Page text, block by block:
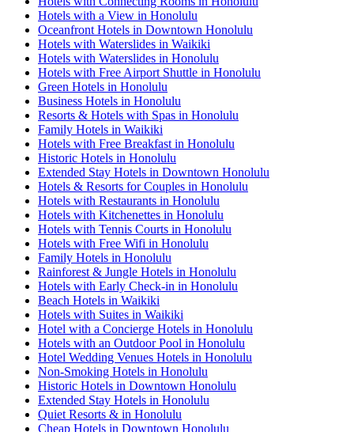
Hotels with a View in Honolulu
Oceanfront Hotels in Downtown Honolulu
Hotels with Waterslides in Waikiki
Hotels with Waterslides in Honolulu
Hotels with Free Airport Shuttle in Honolulu
Green Hotels in Honolulu
Business Hotels in Honolulu
Resorts & Hotels with Spas in Honolulu
Family Hotels in Waikiki
Hotels with Free Breakfast in Honolulu
Historic Hotels in Honolulu
Extended Stay Hotels in Downtown Honolulu
Hotels & Resorts for Couples in Honolulu
Hotels with Restaurants in Honolulu
Hotels with Kitchenettes in Honolulu
Hotels with Tennis Courts in Honolulu
Hotels with Free Wifi in Honolulu
Family Hotels in Honolulu
Rainforest & Jungle Hotels in Honolulu
Hotels with Early Check-in in Honolulu
Beach Hotels in Waikiki
Hotels with Suites in Waikiki
Hotel with a Concierge Hotels in Honolulu
Hotels with an Outdoor Pool in Honolulu
Hotel Wedding Venues Hotels in Honolulu
Non-Smoking Hotels in Honolulu
Historic Hotels in Downtown Honolulu
Extended Stay Hotels in Honolulu
Quiet Resorts & in Honolulu
Cheap Hotels in Downtown Honolulu